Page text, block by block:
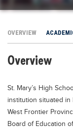
Comparison
Educational
Results
Scholarship
International
News & Updates
Date Sheet
OVERVIEW
Overview
St. Mary’s High
institution situated in
West Frontier
Board of Education